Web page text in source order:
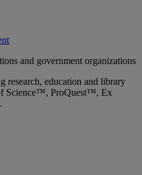
and government organizations
research, education and library
Science™, ProQuest™, Ex